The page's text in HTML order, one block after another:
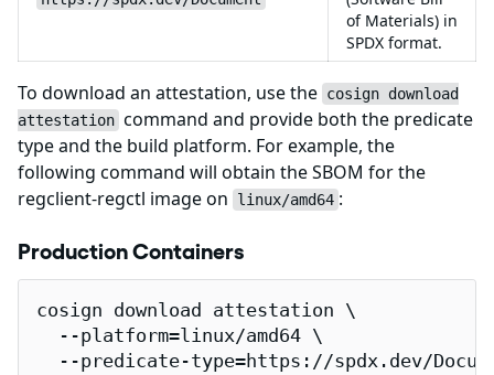
of Materials) in
SPDX format.
To download an attestation, use the cosign download
attestation command and provide both the predicate
type and the build platform. For example, the
following command will obtain the SBOM for the
regclient-regctl image on
linux/amd64 :
Production Containers
cosign download attestation \
  --platform=linux/amd64 \
--predicate-type=https://spdx.dev/